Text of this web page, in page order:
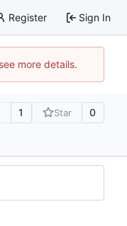
Register Sign In
more details.
1 Star 0